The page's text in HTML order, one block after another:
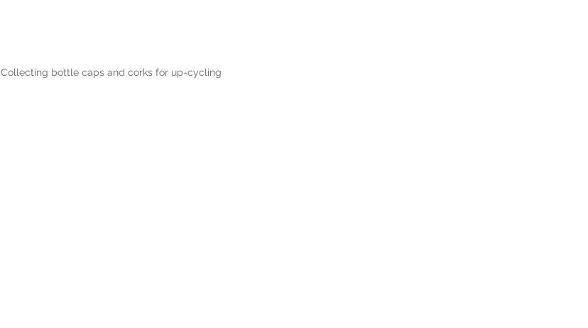
Collecting bottle caps and corks for up-cycling